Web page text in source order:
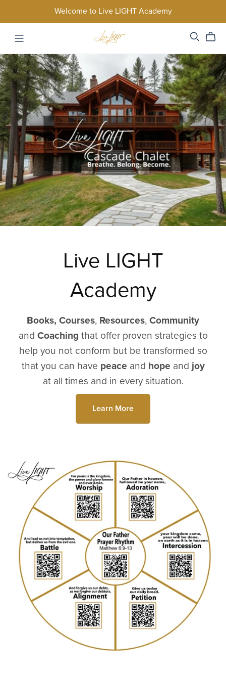
Welcome to Live LIGHT Academy
Live LIGHT
Academy
Books, Courses, Resources, Community
and Coaching that offer proven strategies to
help you not conform but be transformed so
that you can have peace and hope and joy
at all times and in every situation.
Learn More